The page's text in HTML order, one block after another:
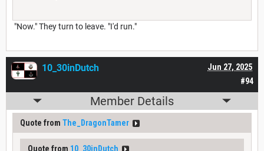
"Now." They turn to leave. "I'd run."
#94
Jun 27, 2025
10_30inDutch
Member Details
Quote from The_DragonTamer
Quote from 10_30inDutch